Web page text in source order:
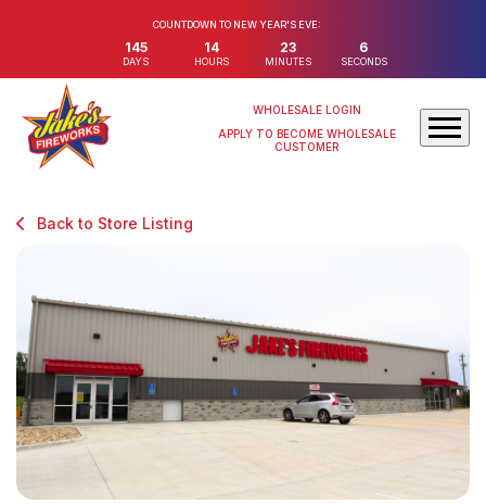
COUNTDOWN TO NEW YEAR'S EVE:
145
DAYS
14
HOURS
23
MINUTES
6
SECONDS
WHOLESALE LOGIN
APPLY TO BECOME WHOLESALE
CUSTOMER
Back to Store Listing